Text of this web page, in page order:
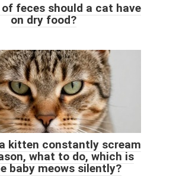
feces should a cat have
on dry food?
kitten constantly scream
what to do, which is
baby meows silently?